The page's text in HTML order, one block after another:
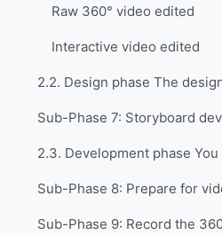
Raw 360° video edited
Interactive video edited